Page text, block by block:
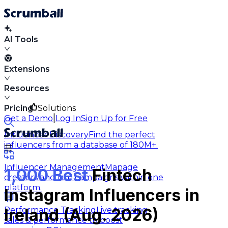
AI Tools
Extensions
Resources
Solutions
Influencer DiscoveryFind the perfect
influencers from a database of 180M+.
Influencer ManagementManage
creators and run campaigns within one
platform.
Performance TrackingLive tracking
sales & performance to boost
Pricing
Get a Demo Log InSign Up for Free
1,000 BestFintech
Instagram Influencers in
Ireland (Aug. 2026)